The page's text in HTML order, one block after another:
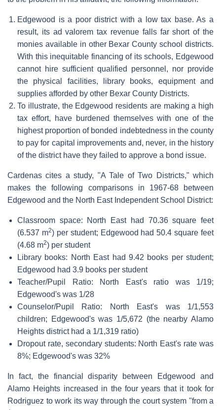
Edgewood is a poor district with a low tax base. As a
result, its ad valorem tax revenue falls far short of the
monies available in other Bexar County school districts.
With this inequitable financing of its schools, Edgewood
cannot hire sufficient qualified personnel, nor provide
the physical facilities, library books, equipment and
supplies afforded by other Bexar County Districts.
To illustrate, the Edgewood residents are making a high
tax effort, have burdened themselves with one of the
highest proportion of bonded indebtedness in the county
to pay for capital improvements and, never, in the history
of the district have they failed to approve a bond issue.
Cardenas cites a study, "A Tale of Two Districts," which
makes the following comparisons in 1967-68 between
Edgewood and the North East Independent School District:
Classroom space: North East had 70.36 square feet
(6.537 m2) per student; Edgewood had 50.4 square feet
(4.68 m2) per student
Library books: North East had 9.42 books per student;
Edgewood had 3.9 books per student
Teacher/Pupil Ratio: North East's ratio was 1/19;
Edgewood's was 1/28
Counselor/Pupil Ratio: North East's was 1/1,553
children; Edgewood's was 1/5,672 (the nearby Alamo
Heights district had a 1/1,319 ratio)
Dropout rate, secondary students: North East's rate was
8%; Edgewood's was 32%
In fact, the financial disparity between Edgewood and
Alamo Heights increased in the four years that it took for
Rodriguez to work its way through the court system "from a